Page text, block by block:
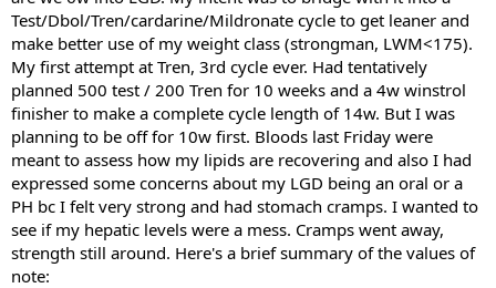
Test/Dbol/Tren/cardarine/Mildronate cycle to get leaner and
make better use of my weight class (strongman, LWM<175).
My first attempt at Tren, 3rd cycle ever. Had tentatively
planned 500 test / 200 Tren for 10 weeks and a 4w winstrol
finisher to make a complete cycle length of 14w. But I was
planning to be off for 10w first. Bloods last Friday were
meant to assess how my lipids are recovering and also I had
expressed some concerns about my LGD being an oral or a
PH bc I felt very strong and had stomach cramps. I wanted to
see if my hepatic levels were a mess. Cramps went away,
strength still around. Here's a brief summary of the values of
note: